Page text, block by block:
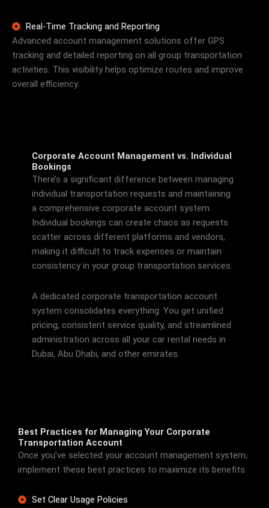
Real-Time Tracking and Reporting
Advanced account management solutions offer GPS
tracking and detailed reporting on all group transportation
activities. This visibility helps optimize routes and improve
overall efficiency.
Corporate Account Management vs. Individual
Bookings
There’s a significant difference between managing
individual transportation requests and maintaining
a comprehensive corporate account system.
Individual bookings can create chaos as requests
scatter across different platforms and vendors,
making it difficult to track expenses or maintain
consistency in your group transportation services.
A dedicated corporate transportation account
system consolidates everything. You get unified
pricing, consistent service quality, and streamlined
administration across all your car rental needs in
Dubai, Abu Dhabi, and other emirates.
Best Practices for Managing Your Corporate
Transportation Account
Once you’ve selected your account management system,
implement these best practices to maximize its benefits.
Set Clear Usage Policies